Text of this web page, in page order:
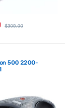
$309.00
500 2200-